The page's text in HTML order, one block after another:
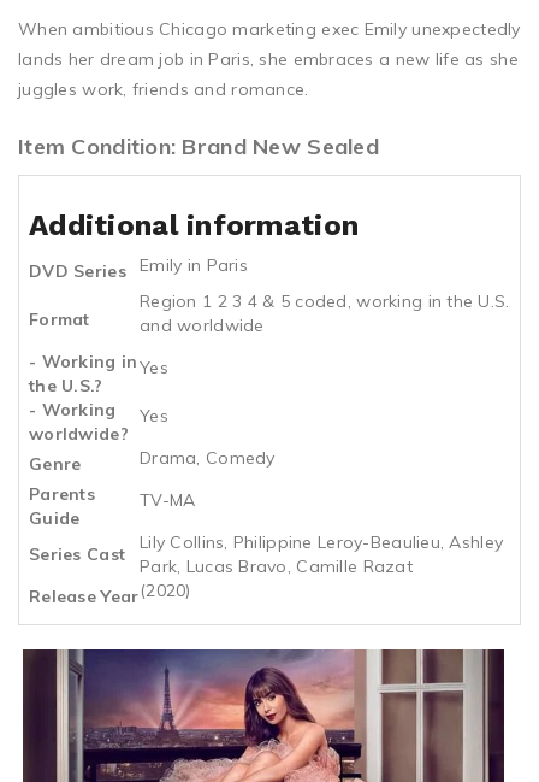
When ambitious Chicago marketing exec Emily unexpectedly
lands her dream job in Paris, she embraces a new life as she
juggles work, friends and romance.
Item Condition: Brand New Sealed
Additional information
DVD Series Emily in Paris
Format
Region 1 2 3 4 & 5 coded, working in the U.S.
and worldwide
- Working in
the U.S.?
Yes
- Working
worldwide?
Yes
Genre
Drama, Comedy
Parents
Guide
TV-MA
Series Cast
Lily Collins, Philippine Leroy-Beaulieu, Ashley
Park, Lucas Bravo, Camille Razat
Release Year(2020)